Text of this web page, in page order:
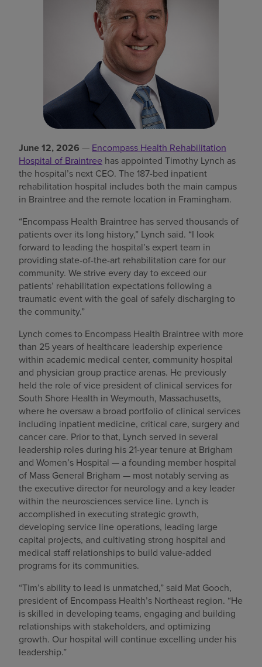
Pay my bill
June 12, 2026 — Encompass Health Rehabilitation
Hospital of Braintree has appointed Timothy Lynch as
the hospital’s next CEO. The 187-bed inpatient
rehabilitation hospital includes both the main campus
in Braintree and the remote location in Framingham.
“Encompass Health Braintree has served thousands of
patients over its long history,” Lynch said. “I look
forward to leading the hospital’s expert team in
providing state-of-the-art rehabilitation care for our
community. We strive every day to exceed our
patients’ rehabilitation expectations following a
traumatic event with the goal of safely discharging to
the community.”
Lynch comes to Encompass Health Braintree with more
than 25 years of healthcare leadership experience
within academic medical center, community hospital
and physician group practice arenas. He previously
held the role of vice president of clinical services for
South Shore Health in Weymouth, Massachusetts,
where he oversaw a broad portfolio of clinical services
including inpatient medicine, critical care, surgery and
cancer care. Prior to that, Lynch served in several
leadership roles during his 21-year tenure at Brigham
and Women’s Hospital — a founding member hospital
of Mass General Brigham — most notably serving as
the executive director for neurology and a key leader
within the neurosciences service line. Lynch is
accomplished in executing strategic growth,
developing service line operations, leading large
capital projects, and cultivating strong hospital and
medical staff relationships to build value-added
programs for its communities.
“Tim’s ability to lead is unmatched,” said Mat Gooch,
president of Encompass Health’s Northeast region. “He
is skilled in developing teams, engaging and building
relationships with stakeholders, and optimizing
growth. Our hospital will continue excelling under his
leadership.”